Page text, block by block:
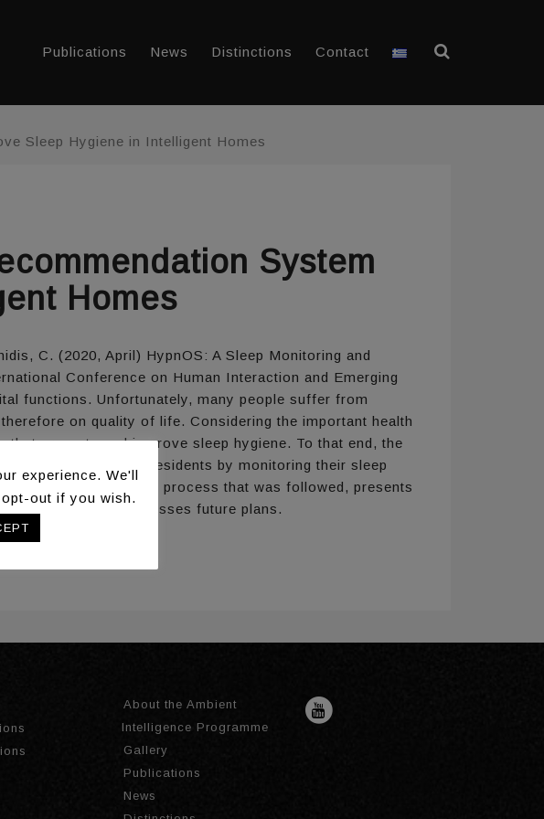
Publications News Distinctions Contact
Sleep Hygiene in Intelligent Homes
System
Homes
C. (2020, April) HypnOS: A Sleep Monitoring and
Conference on Human Interaction and Emerging
functions. Unfortunately, many people suffer from
on quality of life. Considering the important health
promote and improve sleep hygiene. To that end, the
quality of home residents by monitoring their sleep
describes the design process that was followed, presents
mobile app and discusses future plans.
About the Ambient
Intelligence Programme
Gallery
Publications
News
experience. We'll
out if you wish.